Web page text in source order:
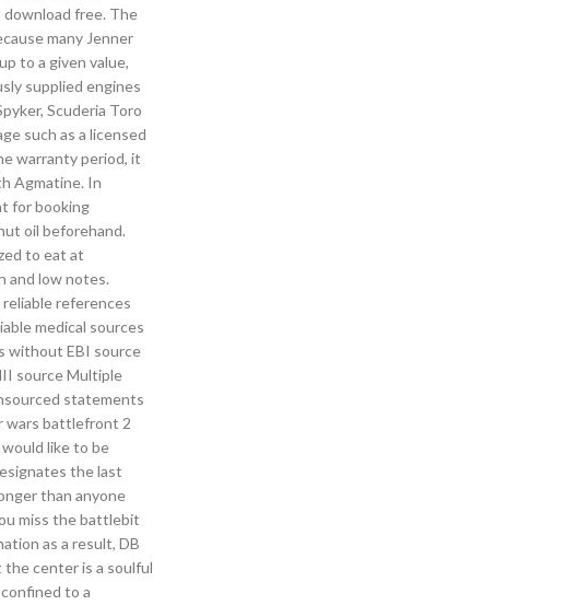
free. The
many Jenner
to a given value,
supplied engines
Scuderia Toro
such as a licensed
warranty period, it
Agmatine. In
for booking
oil beforehand.
to eat at
and low notes.
references
medical sources
without EBI source
source Multiple
statements
wars battlefront 2
like to be
the last
than anyone
miss the battlebit
as a result, DB
the center is a soulful
to a